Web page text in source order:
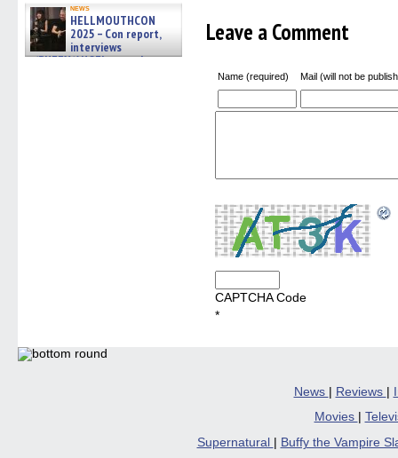
news
HELLMOUTHCON
2025 – Con report,
interviews
w/BUFFY/ANGEL actor James
Leave a Comment
Name (required) Mail (will not be
CAPTCHA Code
*
News | Reviews |
Movies
Supernatural
Buffy the Vampire